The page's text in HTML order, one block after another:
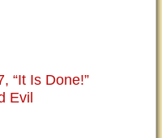
“It Is Done!”
Evil